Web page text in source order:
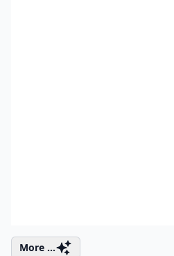
More ...